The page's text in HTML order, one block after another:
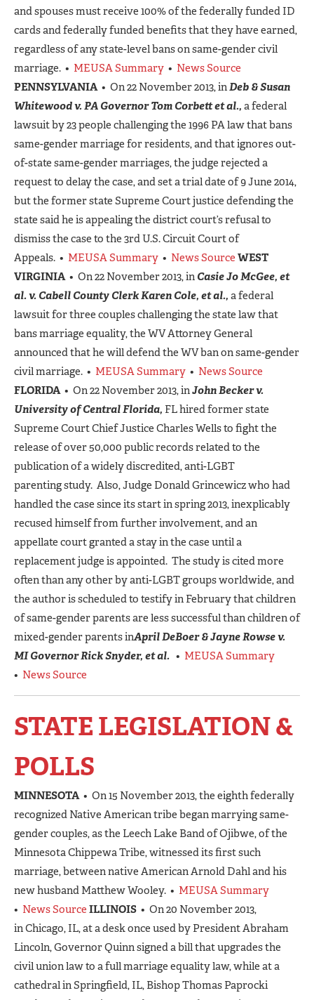
and spouses must receive 100% of the federally funded ID
cards and federally funded benefits that they have earned,
regardless of any state-level bans on same-gender civil
marriage. • MEUSA Summary • News Source
PENNSYLVANIA• On 22 November 2013, inDeb & Susan
Whitewood v. PA Governor Tom Corbett et al., a federal
lawsuit by 23 people challenging the 1996 PA law that bans
same-gender marriage for residents, and that ignores out-
of-state same-gender marriages, the judge rejected a
request to delay the case, and set a trial date of 9 June 2014,
but the former state Supreme Court justice defending the
state said he is appealing the district court’s refusal to
dismiss the case to the 3rd U.S. Circuit Court of
Appeals. • MEUSA Summary • News Source WEST
VIRGINIA• On 22 November 2013, in Casie Jo McGee, et
al. v. Cabell County Clerk Karen Cole, et al., a federal
lawsuit for three couples challenging the state law that
bans marriage equality, the WV Attorney General
announced that he will defend the WV ban on same-gender
civil marriage. • MEUSA Summary • News Source
FLORIDA• On 22 November 2013, inJohn Becker v.
University of Central Florida, FL hired former state
Supreme Court Chief Justice Charles Wells to fight the
release of over 50,000 public records related to the
publication of a widely discredited, anti-LGBT
parenting study. Also, Judge Donald Grincewicz who had
handled the case since its start in spring 2013, inexplicably
recused himself from further involvement, and an
appellate court granted a stay in the case until a
replacement judge is appointed. The study is cited more
often than any other by anti-LGBT groups worldwide, and
the author is scheduled to testify in February that children
of same-gender parents are less successful than children of
mixed-gender parents inApril DeBoer & Jayne Rowse v.
MI Governor Rick Snyder, et al. • MEUSA Summary
• News Source
STATE LEGISLATION &
POLLS
MINNESOTA• On 15 November 2013, the eighth federally
recognized Native American tribe began marrying same-
gender couples, as the Leech Lake Band of Ojibwe, of the
Minnesota Chippewa Tribe, witnessed its first such
marriage, between native American Arnold Dahl and his
new husband Matthew Wooley. • MEUSA Summary
• News Source ILLINOIS • On 20 November 2013,
in Chicago, IL, at a desk once used by President Abraham
Lincoln, Governor Quinn signed a bill that upgrades the
civil union law to a full marriage equality law, while at a
cathedral in Springfield, IL, Bishop Thomas Paprocki